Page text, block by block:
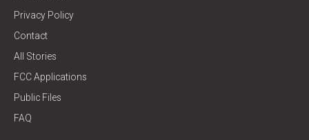
Privacy Policy
Contact
All Stories
FCC Applications
Public Files
FAQ